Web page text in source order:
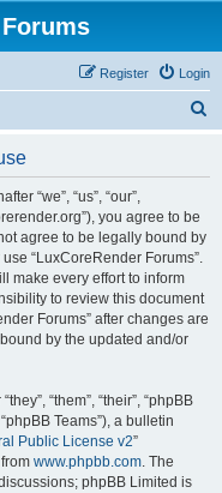
Login
Register
“we”, “us”, “our”,
you agree to be
agree to be legally bound by
“LuxCoreRender Forums”.
make every effort to inform
to review this document
Forums” after changes are
by the updated and/or
“them”, “their”, “phpBB
Teams”), a bulletin
Public License v2”
www.phpbb.com. The
phpBB Limited is